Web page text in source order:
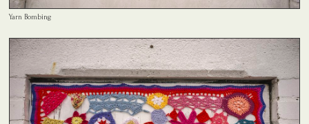
Yarn Bombing